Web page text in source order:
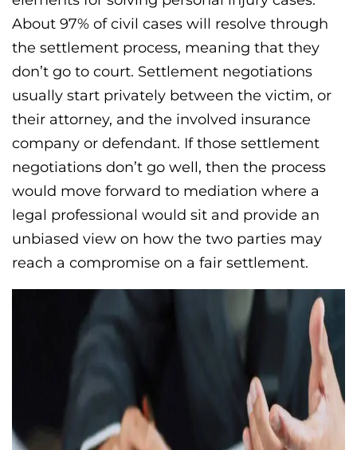
About 97% of civil cases will resolve through
the settlement process, meaning that they
don’t go to court. Settlement negotiations
usually start privately between the victim, or
their attorney, and the involved insurance
company or defendant. If those settlement
negotiations don’t go well, then the process
would move forward to mediation where a
legal professional would sit and provide an
unbiased view on how the two parties may
reach a compromise on a fair settlement.